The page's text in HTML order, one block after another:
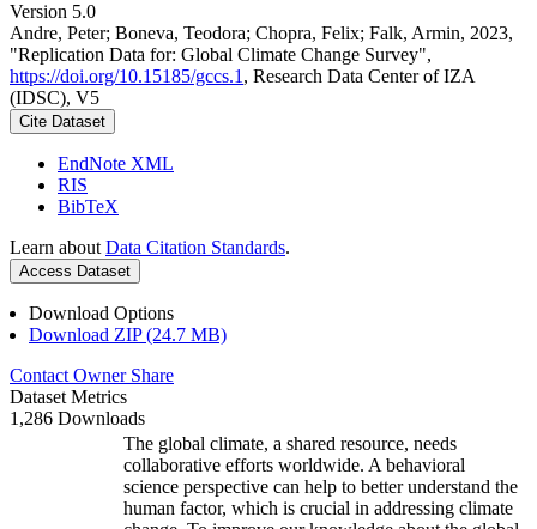
Version 5.0
Andre, Peter; Boneva, Teodora; Chopra, Felix; Falk, Armin, 2023,
"Replication Data for: Global Climate Change Survey",
https://doi.org/10.15185/gccs.1 , Research Data Center of IZA
(IDSC), V5
Cite Dataset
EndNote XML
RIS
BibTeX
Learn about Data Citation Standards.
Access Dataset
Download Options
Download ZIP (24.7 MB)
Contact Owner Share
Dataset Metrics
1,286 Downloads
The global climate, a shared resource, needs
collaborative efforts worldwide. A behavioral
science perspective can help to better understand the
human factor, which is crucial in addressing climate